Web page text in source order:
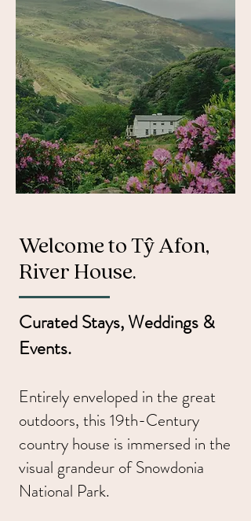
Welcome to Tŷ Afon,
River House.
Curated Stays, Weddings &
Events.
Entirely enveloped in the great
outdoors, this 19th-Century
country house is immersed in the
visual grandeur of Snowdonia
National Park.